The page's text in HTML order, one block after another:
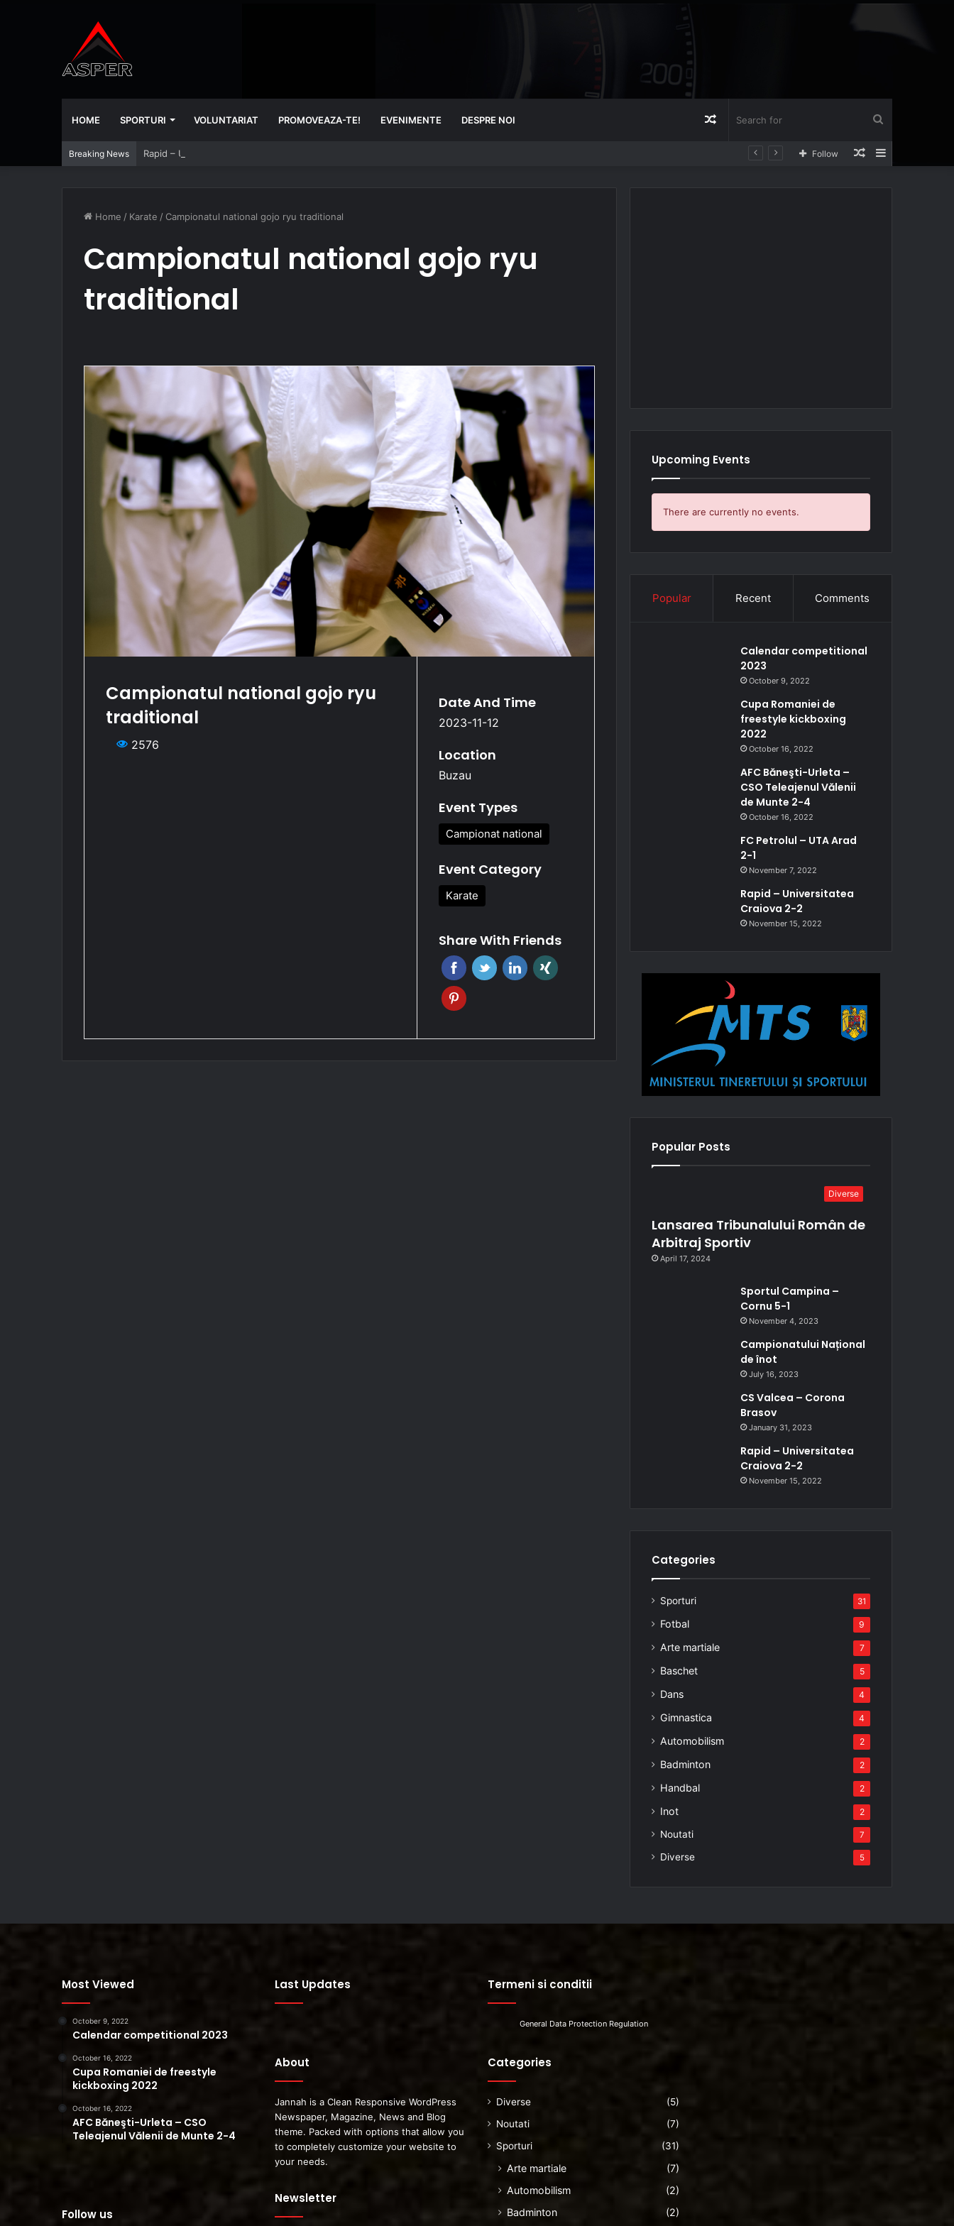
HOME SPORTURI VOLUNTARIAT PROMOVEAZA-TE! EVENIMENTE DESPRE NOI Random
Article
Breaking News Rapid – Universitatea Craiova 2-2
Random
Follow
Home / Karate / Campionatul national gojo ryu traditional
Campionatul national gojo ryu
traditional
Campionatul national gojo ryu
traditional
2576
Date And Time
2023-11-12
Location
Buzau
Event Types
Campionat national
Event Category
Karate
Share With Friends
Upcoming Events
There are currently no events.
Popular Recent Comments
Calendar competitional
2023
October 9, 2022
Cupa Romaniei de
freestyle kickboxing
2022
October 16, 2022
AFC Băneşti-Urleta –
CSO Teleajenul Vălenii
de Munte 2-4
October 16, 2022
FC Petrolul – UTA Arad
2-1
November 7, 2022
Rapid – Universitatea
Craiova 2-2
November 15, 2022
Popular Posts
Diverse
Lansarea Tribunalului Român de
Arbitraj Sportiv
April 17, 2024
Sportul Campina –
Cornu 5-1
November 4, 2023
Campionatului Național
de înot
July 16, 2023
CS Valcea – Corona
Brasov
January 31, 2023
Rapid – Universitatea
Craiova 2-2
November 15, 2022
Categories
Sporturi 31
Fotbal 9
Arte martiale 7
Baschet 5
Dans 4
Gimnastica 4
Automobilism 2
Badminton 2
Handbal 2
Inot 2
Noutati 7
Diverse 5
Most Viewed
October 9, 2022
Calendar competitional 2023
October 16, 2022
Cupa Romaniei de freestyle
kickboxing 2022
October 16, 2022
AFC Băneşti-Urleta – CSO
Teleajenul Vălenii de Munte 2-4
Follow us
Last Updates
About
Jannah is a Clean Responsive WordPress
Newspaper, Magazine, News and Blog
theme. Packed with options that allow you
to completely customize your website to
your needs.
Newsletter
Termeni si conditii
General Data Protection Regulation
Categories
Diverse
(5)
Noutati
(7)
Sporturi
(31)
Arte martiale
(7)
Automobilism
(2)
Badminton
(2)